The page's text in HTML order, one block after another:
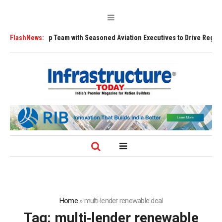
FlashNews:
Leadership Team with Seasoned Aviation Executives to Drive Regional
Home»multi‑lender renewable deal
Tag: multi‑lender renewable